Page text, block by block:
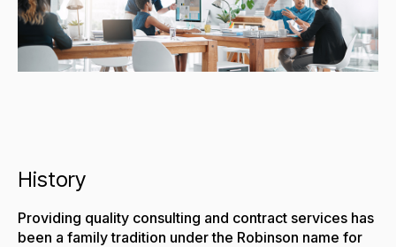
History
Providing quality consulting and contract services has
been a family tradition under the Robinson name for